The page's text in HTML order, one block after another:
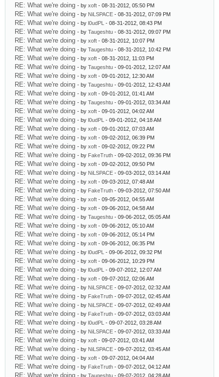
RE: What we're doing - by xoft - 08-31-2012, 05:50 PM
RE: What we're doing - by NiLSPACE - 08-31-2012, 07:09 PM
RE: What we're doing - by l0udPL - 08-31-2012, 08:43 PM
RE: What we're doing - by Taugeshtu - 08-31-2012, 09:07 PM
RE: What we're doing - by xoft - 08-31-2012, 10:07 PM
RE: What we're doing - by Taugeshtu - 08-31-2012, 10:42 PM
RE: What we're doing - by xoft - 08-31-2012, 11:03 PM
RE: What we're doing - by Taugeshtu - 09-01-2012, 12:07 AM
RE: What we're doing - by xoft - 09-01-2012, 12:30 AM
RE: What we're doing - by Taugeshtu - 09-01-2012, 12:43 AM
RE: What we're doing - by xoft - 09-01-2012, 01:41 AM
RE: What we're doing - by Taugeshtu - 09-01-2012, 03:34 AM
RE: What we're doing - by xoft - 09-01-2012, 04:02 AM
RE: What we're doing - by l0udPL - 09-01-2012, 04:18 AM
RE: What we're doing - by xoft - 09-01-2012, 07:03 AM
RE: What we're doing - by xoft - 09-02-2012, 06:39 PM
RE: What we're doing - by xoft - 09-02-2012, 09:22 PM
RE: What we're doing - by FakeTruth - 09-02-2012, 09:36 PM
RE: What we're doing - by xoft - 09-02-2012, 09:50 PM
RE: What we're doing - by NiLSPACE - 09-03-2012, 03:14 AM
RE: What we're doing - by xoft - 09-03-2012, 07:48 AM
RE: What we're doing - by FakeTruth - 09-03-2012, 07:50 AM
RE: What we're doing - by xoft - 09-05-2012, 04:55 AM
RE: What we're doing - by xoft - 09-06-2012, 04:58 AM
RE: What we're doing - by Taugeshtu - 09-06-2012, 05:05 AM
RE: What we're doing - by xoft - 09-06-2012, 05:10 AM
RE: What we're doing - by xoft - 09-06-2012, 05:14 PM
RE: What we're doing - by xoft - 09-06-2012, 06:35 PM
RE: What we're doing - by l0udPL - 09-06-2012, 09:32 PM
RE: What we're doing - by xoft - 09-06-2012, 10:29 PM
RE: What we're doing - by l0udPL - 09-07-2012, 12:07 AM
RE: What we're doing - by xoft - 09-07-2012, 02:06 AM
RE: What we're doing - by NiLSPACE - 09-07-2012, 02:32 AM
RE: What we're doing - by FakeTruth - 09-07-2012, 02:45 AM
RE: What we're doing - by NiLSPACE - 09-07-2012, 02:49 AM
RE: What we're doing - by FakeTruth - 09-07-2012, 03:03 AM
RE: What we're doing - by l0udPL - 09-07-2012, 03:28 AM
RE: What we're doing - by NiLSPACE - 09-07-2012, 03:33 AM
RE: What we're doing - by xoft - 09-07-2012, 03:41 AM
RE: What we're doing - by NiLSPACE - 09-07-2012, 03:45 AM
RE: What we're doing - by xoft - 09-07-2012, 04:04 AM
RE: What we're doing - by FakeTruth - 09-07-2012, 04:12 AM
RE: What we're doing - by Taugeshtu - 09-07-2012, 04:28 AM